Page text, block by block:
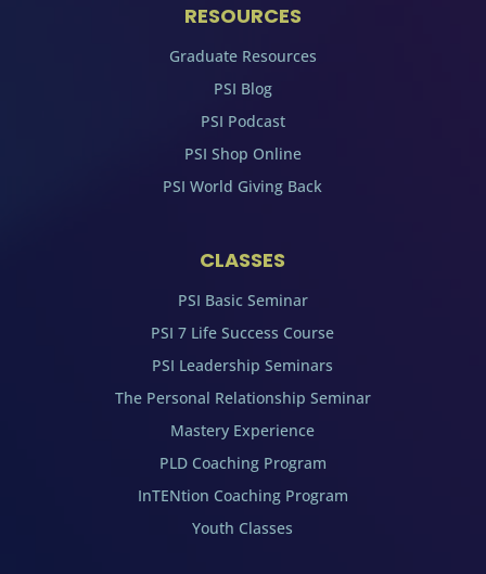
RESOURCES
Graduate Resources
PSI Blog
PSI Podcast
PSI Shop Online
PSI World Giving Back
CLASSES
PSI Basic Seminar
PSI 7 Life Success Course
PSI Leadership Seminars
The Personal Relationship Seminar
Mastery Experience
PLD Coaching Program
InTENtion Coaching Program
Youth Classes